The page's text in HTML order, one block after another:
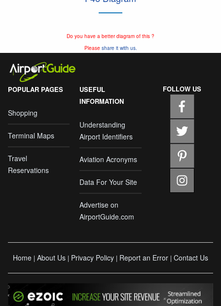
Do you have a better diagram of this ?
Please share it with us.
POPULAR PAGES
Shopping
Terminal Maps
Travel
Reservations
USEFUL
INFORMATION
Understanding
Airport Identifiers
Aviation Acronyms
Data For Your Site
Advertise on
AirportGuide.com
FOLLOW US
Home | About Us | Privacy Policy | Report an Error | Contact Us